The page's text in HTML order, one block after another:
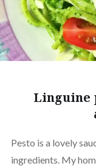
Linguine
Pesto is a lovely
ingredients. My